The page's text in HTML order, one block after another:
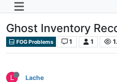
Ghost Inventory
FOG Problems 1 1
L Lache